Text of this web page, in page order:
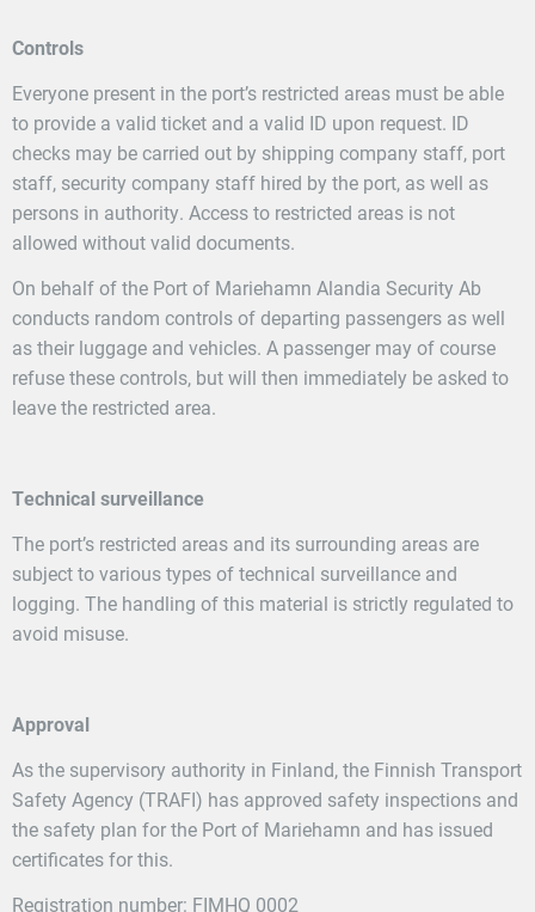
Controls
Everyone present in the port’s restricted areas must be able
to provide a valid ticket and a valid ID upon request. ID
checks may be carried out by shipping company staff, port
staff, security company staff hired by the port, as well as
persons in authority. Access to restricted areas is not
allowed without valid documents.
On behalf of the Port of Mariehamn Alandia Security Ab
conducts random controls of departing passengers as well
as their luggage and vehicles. A passenger may of course
refuse these controls, but will then immediately be asked to
leave the restricted area.
Technical surveillance
The port’s restricted areas and its surrounding areas are
subject to various types of technical surveillance and
logging. The handling of this material is strictly regulated to
avoid misuse.
Approval
As the supervisory authority in Finland, the Finnish Transport
Safety Agency (TRAFI) has approved safety inspections and
the safety plan for the Port of Mariehamn and has issued
certificates for this.
Registration number: FIMHQ 0002